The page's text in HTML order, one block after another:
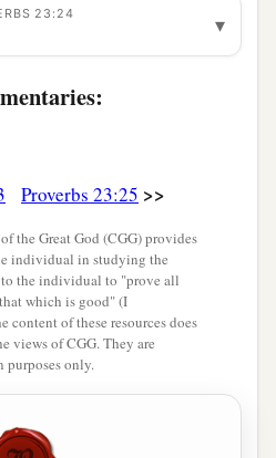
ofbmixed wine. ‡
wine when it1is red,
cup,
smoothly;
23:24 ▾
Proverbs 23:25 >>
the Great God (CGG) provides
individual in studying the
the individual to "prove all
which is good" (I
content of these resources does
views of CGG. They are
purposes only.